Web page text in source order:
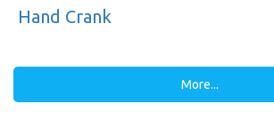
Hand Crank
More...